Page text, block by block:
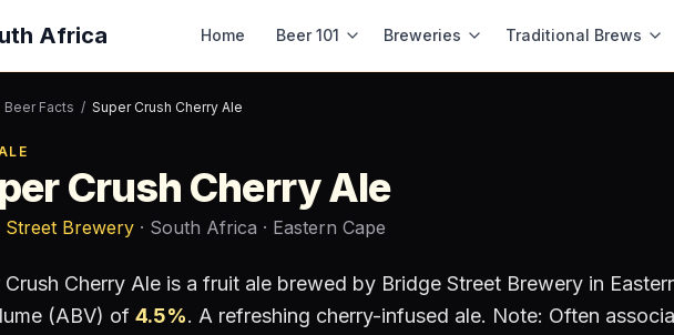
Africa Home Beer 101 Breweries Traditional Brews
Beer Facts / Super Crush Cherry Ale
Crush Cherry Ale
Street Brewery · South Africa · Eastern Cape
Crush Cherry Ale is a fruit ale brewed by Bridge Street Brewery in
(ABV) of 4.5%. A refreshing cherry-infused ale. Note: Often